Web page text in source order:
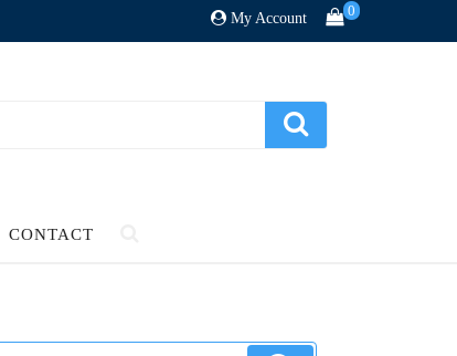
My Account 0
CONTACT